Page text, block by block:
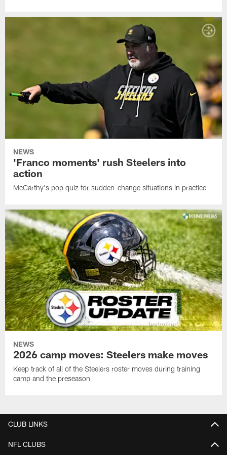
NEWS
'Franco moments' rush Steelers into
action
McCarthy's pop quiz for sudden-change situations in practice
NEWS
2026 camp moves: Steelers make moves
Keep track of all of the Steelers roster moves during training
camp and the preseason
CLUB LINKS
NFL CLUBS